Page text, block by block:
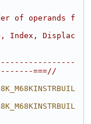
of operands f
Index, Displac
===//